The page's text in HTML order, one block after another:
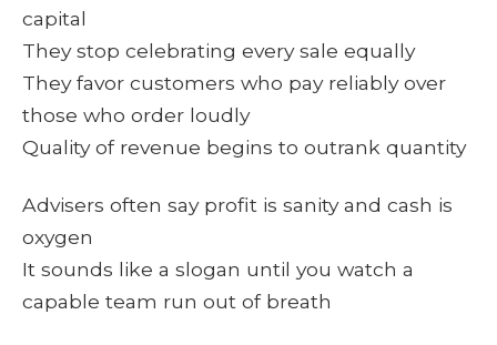
capital
They stop celebrating every sale equally
They favor customers who pay reliably over
those who order loudly
Quality of revenue begins to outrank quantity
Advisers often say profit is sanity and cash is
oxygen
It sounds like a slogan until you watch a
capable team run out of breath